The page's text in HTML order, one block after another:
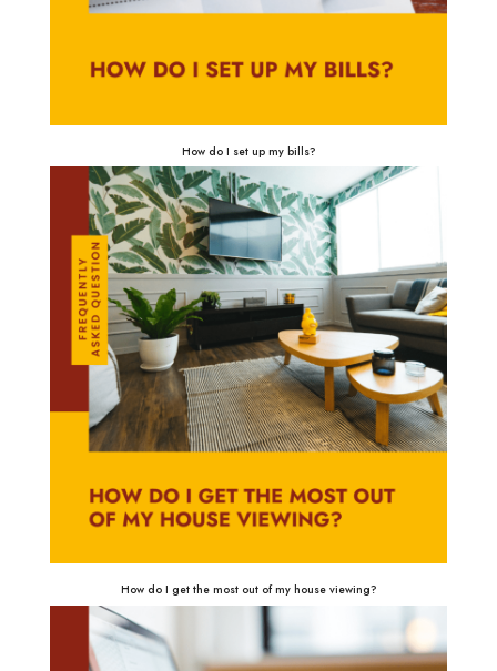
How do I set up my bills?
How do I get the most out of my house viewing?